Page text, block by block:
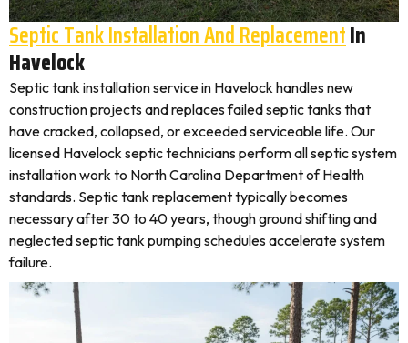
Septic Tank Installation And ReplacementIn
Havelock
Septic tank installation service in Havelock handles new
construction projects and replaces failed septic tanks that
have cracked, collapsed, or exceeded serviceable life. Our
licensed Havelock septic technicians perform all septic system
installation work to North Carolina Department of Health
standards. Septic tank replacement typically becomes
necessary after 30 to 40 years, though ground shifting and
neglected septic tank pumping schedules accelerate system
failure.